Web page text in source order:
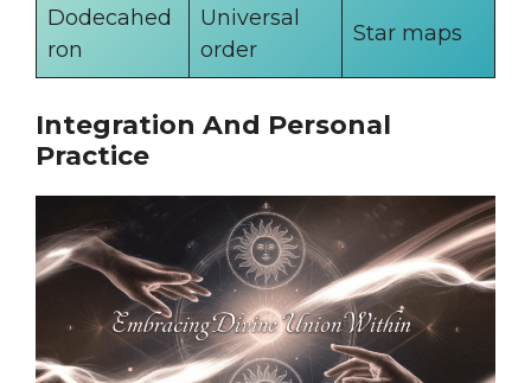
Dodecahed
ron
Universal
order
Star maps
Integration And Personal
Practice